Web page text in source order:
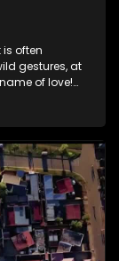
is often
gestures, at
of love!
funds on
all in
us do crazy
the foolish
realize the
yours but